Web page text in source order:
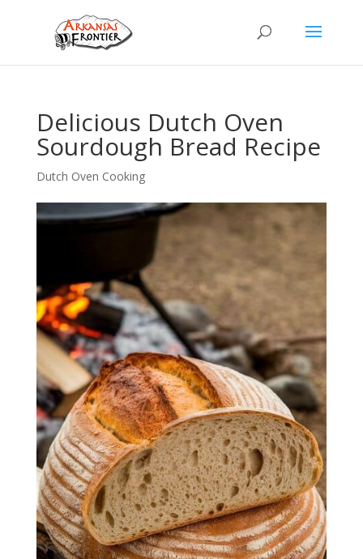
Delicious Dutch Oven
Sourdough Bread Recipe
Dutch Oven Cooking